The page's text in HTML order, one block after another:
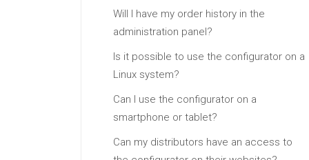
Will I have my order history in the
administration panel?
Is it possible to use the configurator on a
Linux system?
Can I use the configurator on a
smartphone or tablet?
Can my distributors have an access to